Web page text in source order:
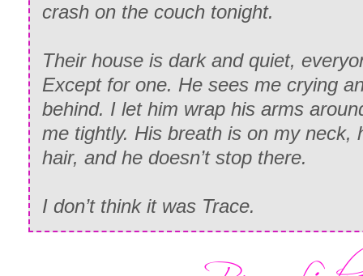
crash on the couch tonight.
Their house is dark and quiet,
Except for one. He sees me crying
behind. I let him wrap his arms
me tightly. His breath is on my neck,
hair, and he doesn’t stop there.
I don’t think it was Trace.